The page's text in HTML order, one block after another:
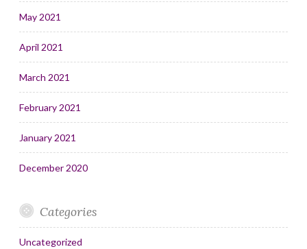
May 2021
April 2021
March 2021
February 2021
January 2021
December 2020
Categories
Uncategorized